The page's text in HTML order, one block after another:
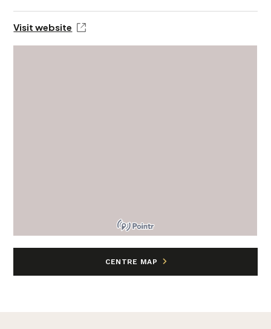
Visit website
CENTRE MAP